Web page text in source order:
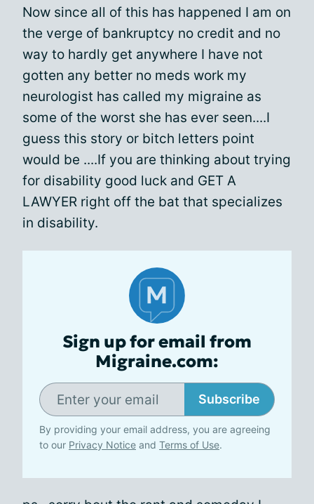
Now since all of this has happened I am on
the verge of bankruptcy no credit and no
way to hardly get anywhere I have not
gotten any better no meds work my
neurologist has called my migraine as
some of the worst she has ever seen....I
guess this story or bitch letters point
would be ....If you are thinking about trying
for disability good luck and GET A
LAWYER right off the bat that specializes
in disability.
Sign up for email from
Migraine.com:
Subscribe
By providing your email address, you are agreeing
to our Privacy Notice and Terms of Use.